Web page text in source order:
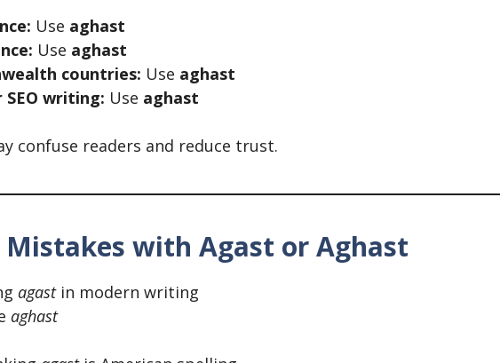
Use aghast
Use aghast
countries: Use aghast
SEO writing: Use aghast
confuse readers and reduce trust.
Mistakes with Agast or Aghast
agastin modern writing
aghast